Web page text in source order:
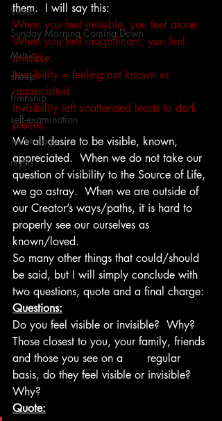
Video
Sunday Morning Coming Down
Music
sheep
frienship
self-examination
Technology
myths
them.  I will say this:
When you feel invisible, you feel alone.
When you feel insignificant, you feel
invisible.
Invisibility = feeling not known or
appreciated.
Invisibility left unattended leads to dark
places.
We all desire to be visible, known,
appreciated.  When we do not take our
question of visibility to the Source of Life,
we go astray.  When we are outside of
our Creator’s ways/paths, it is hard to
properly see our ourselves as
known/loved.
So many other things that could/should
be said, but I will simply conclude with
two questions, quote and a final charge:
Questions:
Do you feel visible or invisible?  Why?
Those closest to you, your family, friends
and those you see on a       regular
basis, do they feel visible or invisible?
Why?
Quote: